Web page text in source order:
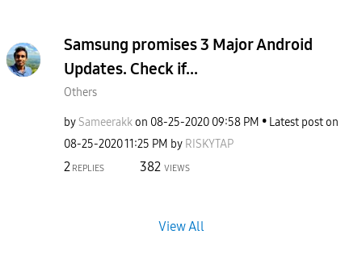
Samsung promises 3 Major Android
Updates. Check if...
Others
by Sameerakkon ‎08-25-2020 09:58 PM
Latest post on
‎08-25-202011:25 PM by RISKYTAP
2 REPLIES 382 VIEWS
View All